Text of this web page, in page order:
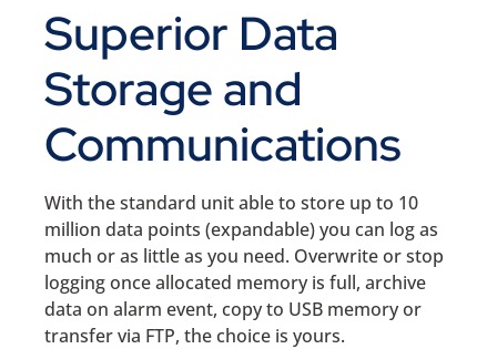
Superior Data
Storage and
Communications
With the standard unit able to store up to 10
million data points (expandable) you can log as
much or as little as you need. Overwrite or stop
logging once allocated memory is full, archive
data on alarm event, copy to USB memory or
transfer via FTP, the choice is yours.